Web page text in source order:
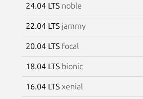
24.04 LTS noble
22.04 LTS jammy
20.04 LTS focal
18.04 LTS bionic
16.04 LTS xenial